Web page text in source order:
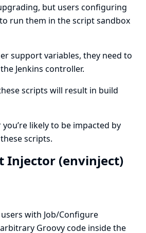
but users configuring
run them in the script sandbox
support variables, they need to
Jenkins controller.
scripts will result in build
likely to be impacted by
these scripts.
Injector (envinject)
with Job/Configure
Groovy code inside the